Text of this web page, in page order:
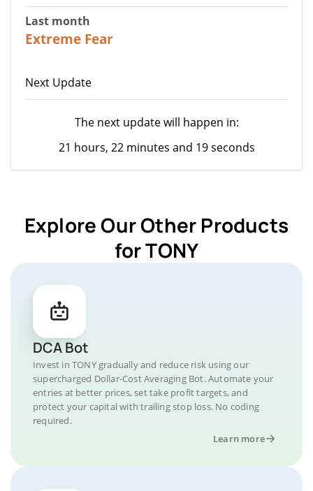
Last month
Extreme Fear
Next Update
The next update will happen in:
21 hours, 22 minutes and 19 seconds
Explore Our Other Products
for TONY
DCA Bot
Invest in TONY gradually and reduce risk using our
supercharged Dollar-Cost Averaging Bot. Automate your
entries at better prices, set take profit targets, and
protect your capital with trailing stop loss. No coding
required.
Learn more